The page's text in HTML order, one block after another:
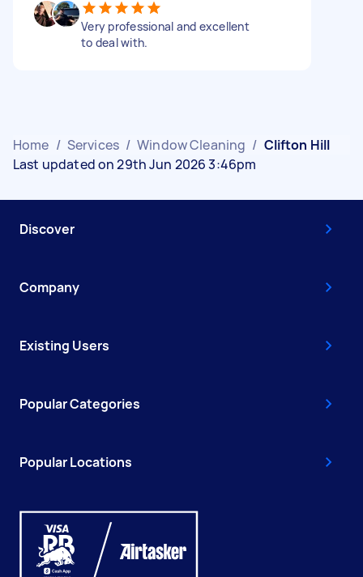
Very professional and excellent
to deal with.
Home / Services / Window Cleaning / Clifton Hill
Last updated on 29th Jun 2026 3:46pm
Discover
Company
Existing Users
Popular Categories
Popular Locations